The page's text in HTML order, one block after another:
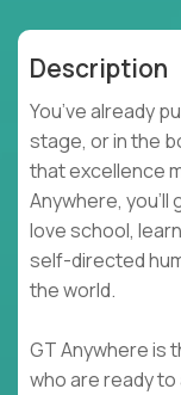
Description
You’ve already
stage, or in the
that excellence
Anywhere, you'll
love school,
self-directed
the world.
GT Anywhere is
who are ready